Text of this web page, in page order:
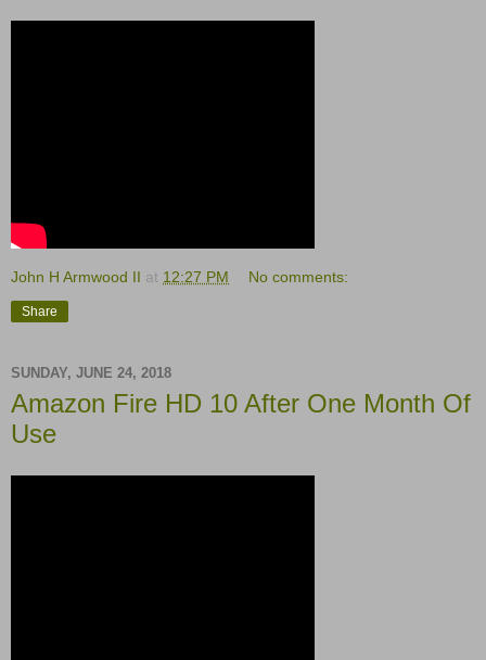
John H Armwood II at 12:27 PM No comments:
Share
SUNDAY, JUNE 24, 2018
Amazon Fire HD 10 After One Month Of
Use